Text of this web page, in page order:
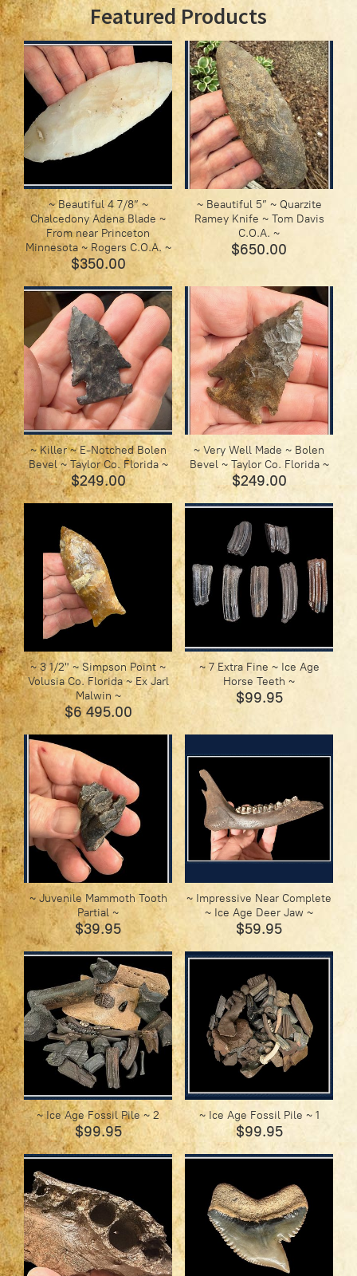
Featured Products
~ Beautiful 4 7/8” ~
Chalcedony Adena Blade ~
From near Princeton
Minnesota ~ Rogers C.O.A. ~
$350.00
~ Beautiful 5” ~ Quarzite
Ramey Knife ~ Tom Davis
C.O.A. ~
$650.00
~ Killer ~ E-Notched Bolen
Bevel ~ Taylor Co. Florida ~
$249.00
~ Very Well Made ~ Bolen
Bevel ~ Taylor Co. Florida ~
$249.00
~ 3 1/2" ~ Simpson Point ~
Volusia Co. Florida ~ Ex Jarl
Malwin ~
$6 495.00
~ 7 Extra Fine ~ Ice Age
Horse Teeth ~
$99.95
~ Juvenile Mammoth Tooth
Partial ~
$39.95
~ Impressive Near Complete
~ Ice Age Deer Jaw ~
$59.95
~ Ice Age Fossil Pile ~ 2
$99.95
~ Ice Age Fossil Pile ~ 1
$99.95